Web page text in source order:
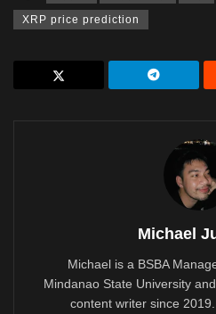
XRP price prediction
Michael
Michael is a BSBA
Mindanao State University
content writer since